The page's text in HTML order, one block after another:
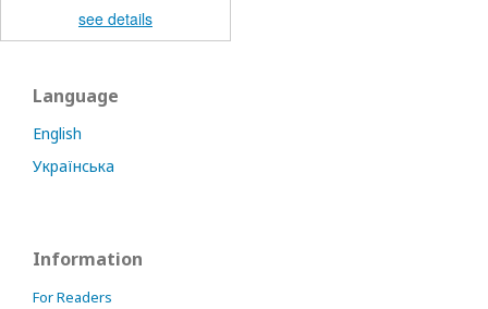
see details
Language
English
Українська
Information
For Readers